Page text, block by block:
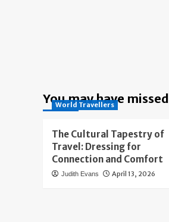
You may have missed
World Travellers
The Cultural Tapestry of
Travel: Dressing for
Connection and Comfort
Judith Evans April 13, 2026